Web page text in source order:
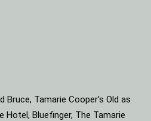
Tamarie Cooper’s Old as
Hotel, Bluefinger, The Tamarie